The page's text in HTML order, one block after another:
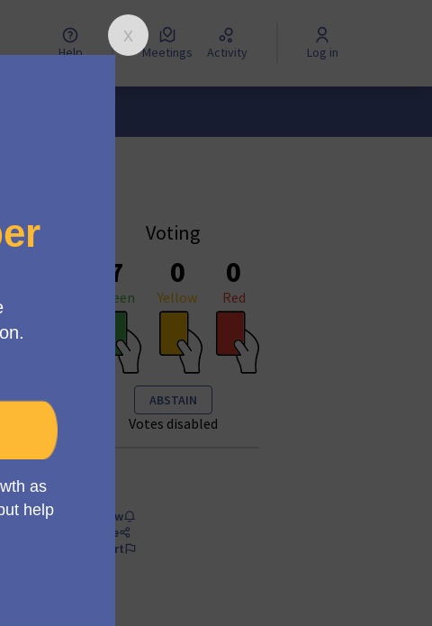
Help Meetings Activity Log in
Voting
7
Green
0
Yellow
0
Red
ABSTAIN
Votes disabled
Follow
Share
Report